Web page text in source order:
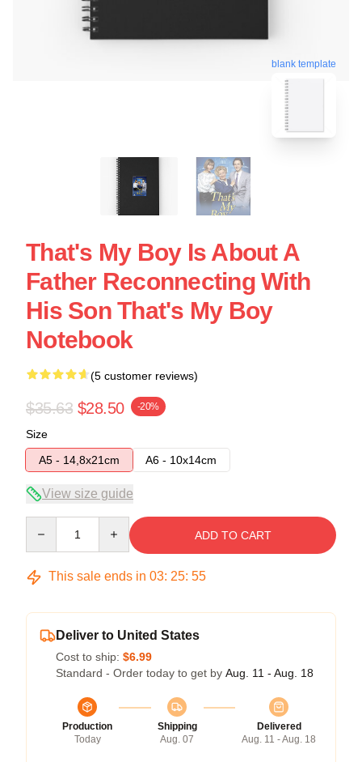
blank template
That's My Boy Is About A
Father Reconnecting With
His Son That's My Boy
Notebook
(5 customer reviews)
$35.63 $28.50 -20%
Size
A5 - 14,8x21cm
A6 - 10x14cm
View size guide
ADD TO CART
This sale ends in 03: 25: 54
Deliver to United States
Cost to ship: $6.99
Standard - Order today to get by Aug. 11 - Aug. 18
Production
Today
Shipping
Aug. 07
Delivered
Aug. 11 - Aug. 18